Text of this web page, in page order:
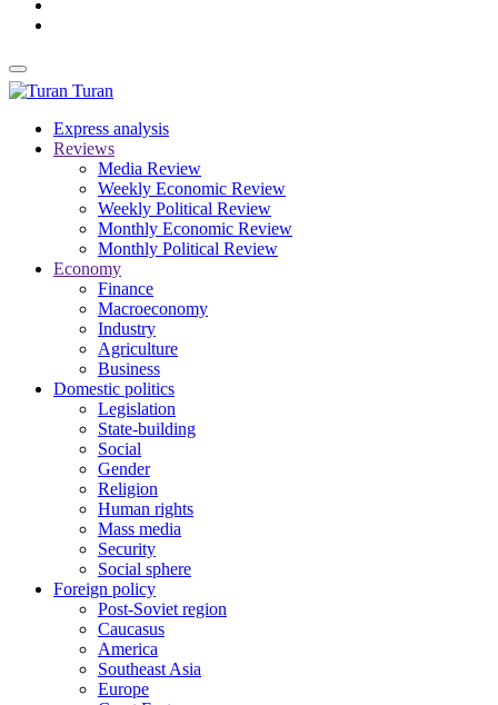
Turan
Express analysis
Reviews
Media Review
Weekly Economic Review
Weekly Political Review
Monthly Economic Review
Monthly Political Review
Economy
Finance
Macroeconomy
Industry
Agriculture
Business
Domestic politics
Legislation
State-building
Social
Gender
Religion
Human rights
Mass media
Security
Social sphere
Foreign policy
Post-Soviet region
Caucasus
America
Southeast Asia
Europe